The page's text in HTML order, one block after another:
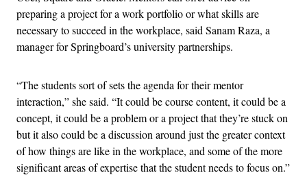
preparing a project for a work portfolio or what skills are
necessary to succeed in the workplace, said Sanam Raza, a
manager for Springboard’s university partnerships.
“The students sort of sets the agenda for their mentor
interaction,” she said. “It could be course content, it could be a
concept, it could be a problem or a project that they’re stuck on
but it also could be a discussion around just the greater context
of how things are like in the workplace, and some of the more
significant areas of expertise that the student needs to focus on.”